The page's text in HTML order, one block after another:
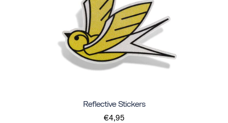
Reflective Stickers
€4,95